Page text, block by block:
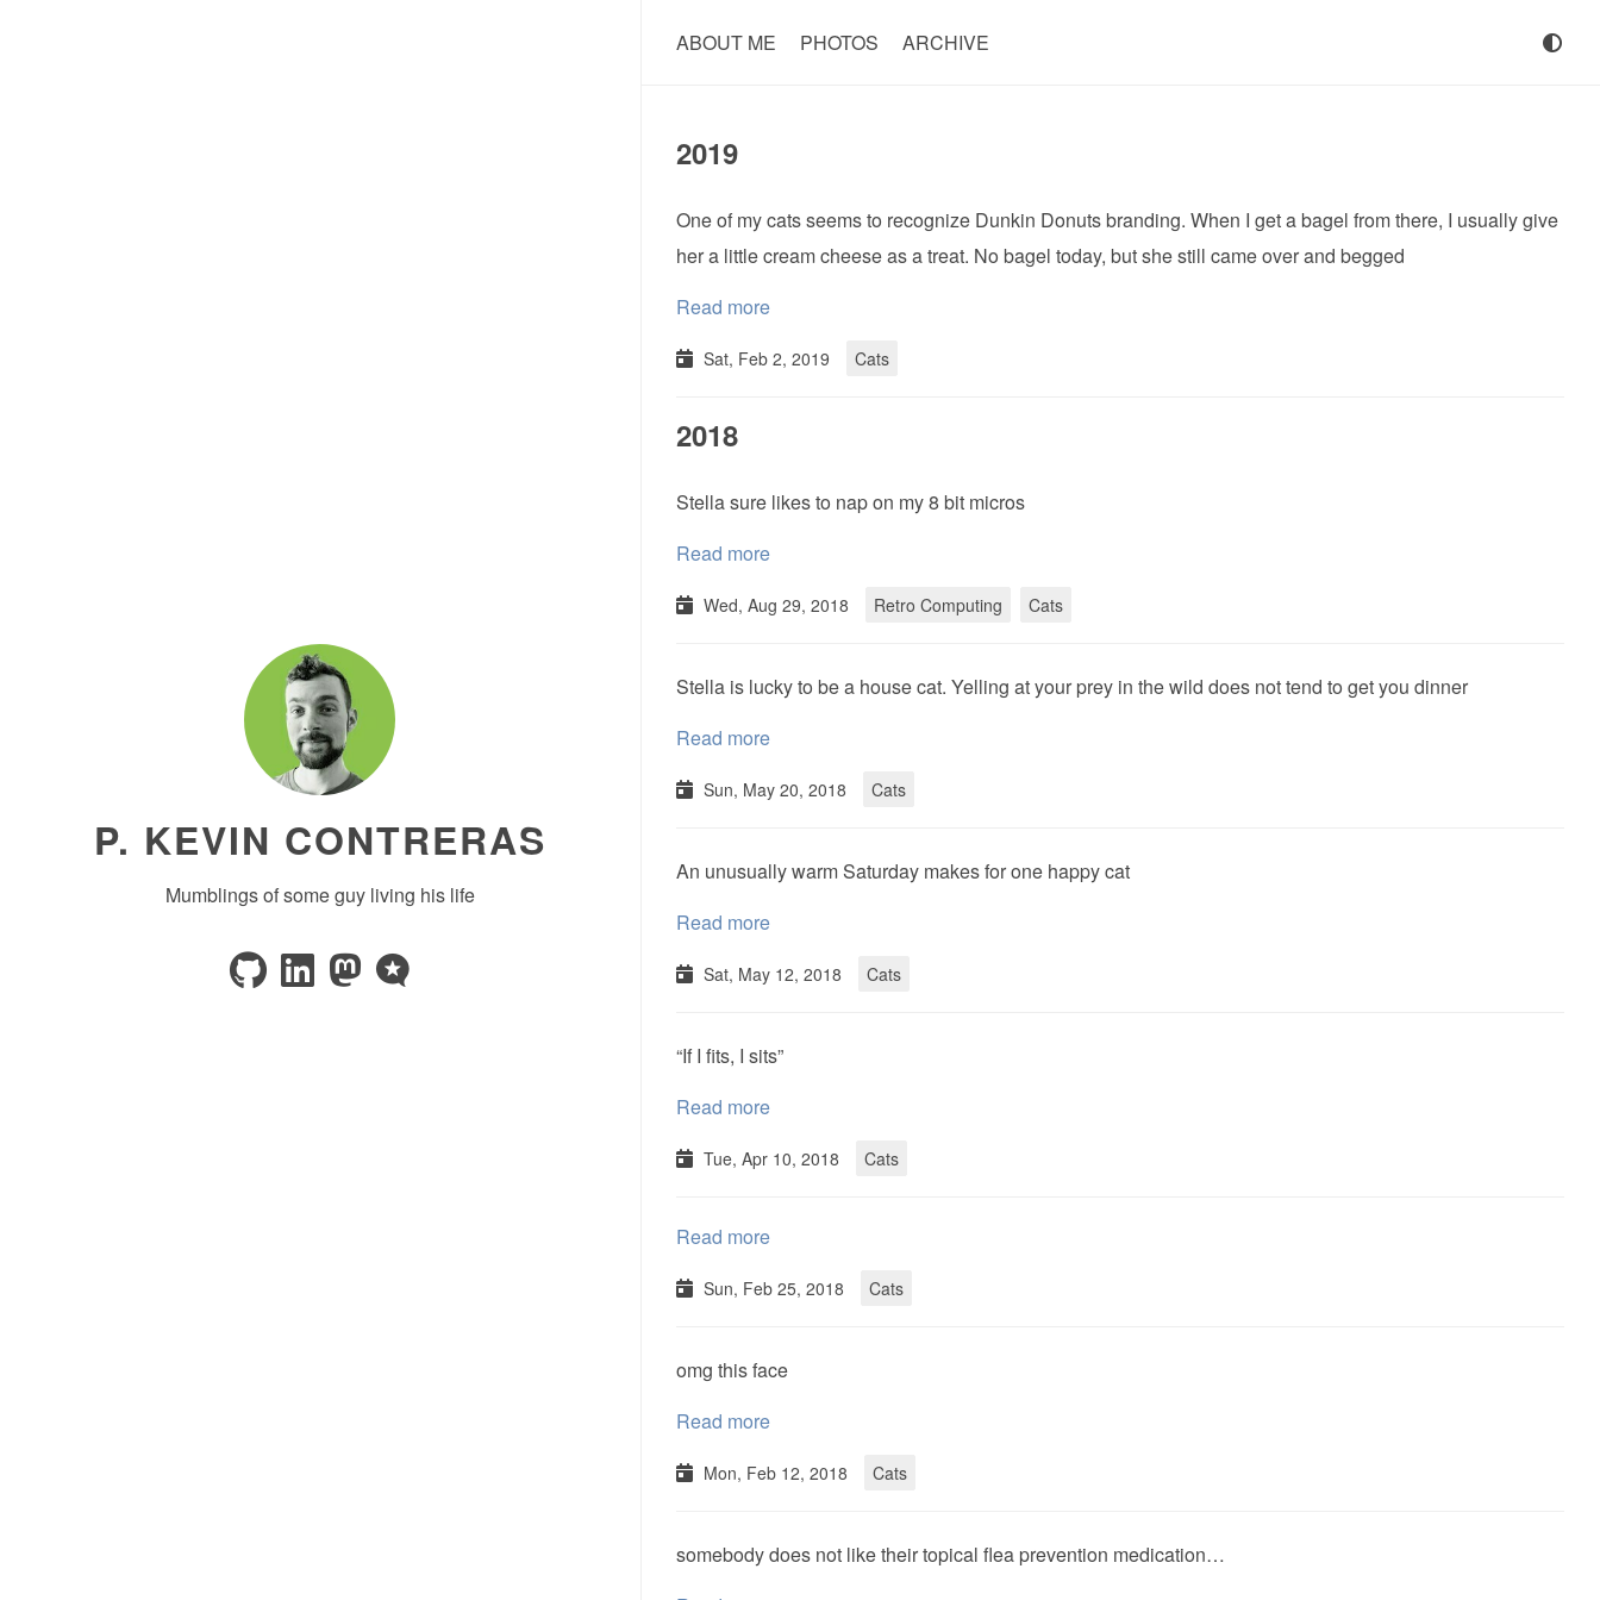
P. KEVIN CONTRERAS
Mumblings of some guy living his life
ABOUT ME PHOTOS ARCHIVE
2019
One of my cats seems to recognize Dunkin Donuts branding. When I get a bagel from there, I usually give
her a little cream cheese as a treat. No bagel today, but she still came over and begged
Read more
Sat, Feb 2, 2019 Cats
2018
Stella sure likes to nap on my 8 bit micros
Read more
Wed, Aug 29, 2018 Retro Computing Cats
Stella is lucky to be a house cat. Yelling at your prey in the wild does not tend to get you dinner
Read more
Sun, May 20, 2018 Cats
An unusually warm Saturday makes for one happy cat
Read more
Sat, May 12, 2018 Cats
“If I fits, I sits”
Read more
Tue, Apr 10, 2018 Cats
Read more
Sun, Feb 25, 2018 Cats
omg this face
Read more
Mon, Feb 12, 2018 Cats
somebody does not like their topical flea prevention medication…